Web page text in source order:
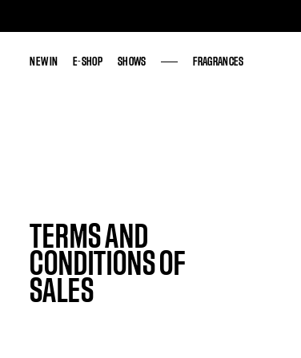
NEW IN E-SHOP SHOWS FRAGRANCES
NEW IN E-SHOP SHOWS FRAGRANCES
TERMS AND
CONDITIONS OF
SALES